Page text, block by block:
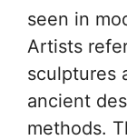
seen in
Artists
sculptures
ancient
methods.